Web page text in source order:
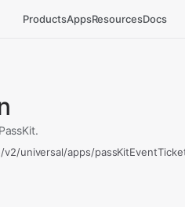
ProductsAppsResourcesDocs
universal/apps/